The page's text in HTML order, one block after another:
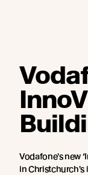
Vodafone's new
in Christchurch's